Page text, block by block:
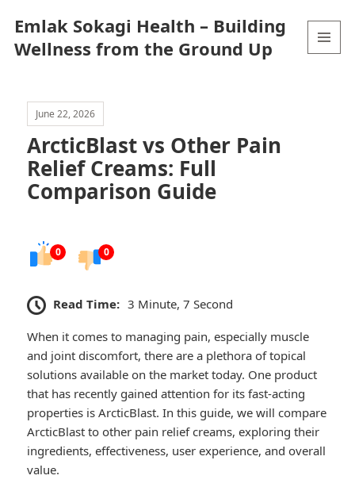
Emlak Sokagi Health – Building
Wellness from the Ground Up
June 22, 2026
ArcticBlast vs Other Pain
Relief Creams: Full
Comparison Guide
0 0
Read Time: 3 Minute, 7 Second
When it comes to managing pain, especially muscle
and joint discomfort, there are a plethora of topical
solutions available on the market today. One product
that has recently gained attention for its fast-acting
properties is ArcticBlast. In this guide, we will compare
ArcticBlast to other pain relief creams, exploring their
ingredients, effectiveness, user experience, and overall
value.